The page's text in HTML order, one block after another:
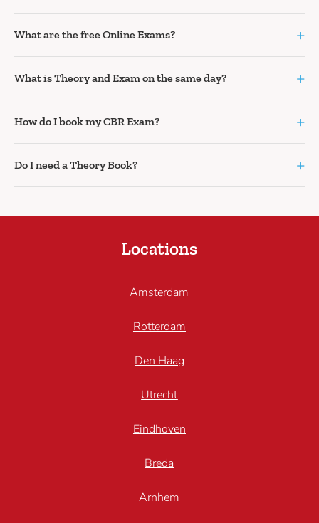
What are the free Online Exams? +
What is Theory and Exam on the same day? +
How do I book my CBR Exam? +
Do I need a Theory Book? +
Locations
Amsterdam
Rotterdam
Den Haag
Utrecht
Eindhoven
Breda
Arnhem